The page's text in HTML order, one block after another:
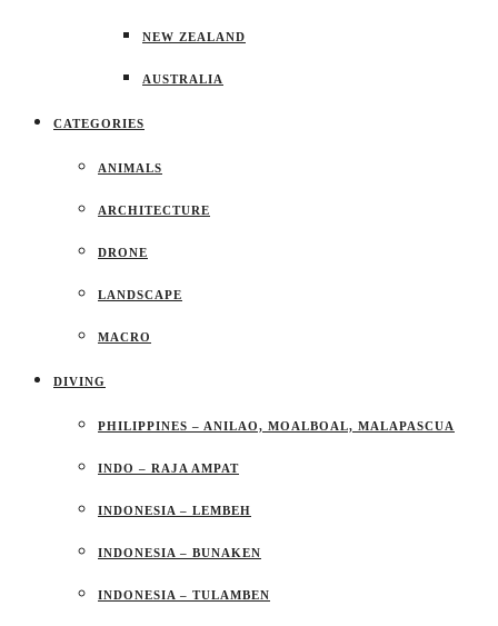
NEW ZEALAND
AUSTRALIA
CATEGORIES
ANIMALS
ARCHITECTURE
DRONE
LANDSCAPE
MACRO
DIVING
PHILIPPINES – ANILAO, MOALBOAL, MALAPASCUA
INDO – RAJA AMPAT
INDONESIA – LEMBEH
INDONESIA – BUNAKEN
INDONESIA – TULAMBEN